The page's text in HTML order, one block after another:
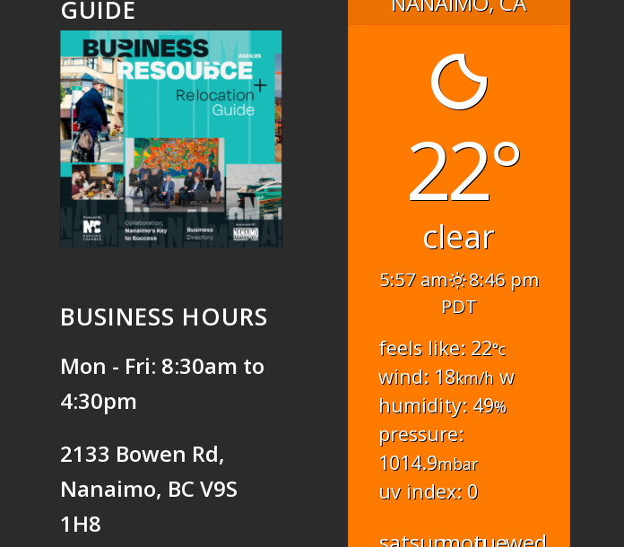
GUIDE
BUSINESS HOURS
Mon - Fri: 8:30am to
4:30pm
2133 Bowen Rd,
Nanaimo, BC V9S
1H8
22°
clear
5:57 am
8:46 pm
PDT
feels like: 22°c
wind: 18km/h w
humidity: 49%
pressure:
1014.9mbar
uv index: 0